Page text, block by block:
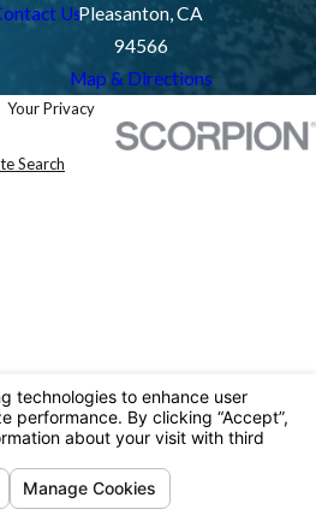
UsPleasanton, CA
94566
Map & Directions
Your Privacy
Search